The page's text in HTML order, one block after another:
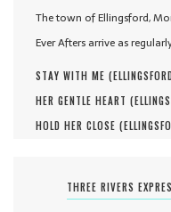
The town of Ellingsford,
Ever Afters arrive as
STAY WITH ME (
HER GENTLE HEART (
HOLD HER CLOSE (
THREE RIVERS